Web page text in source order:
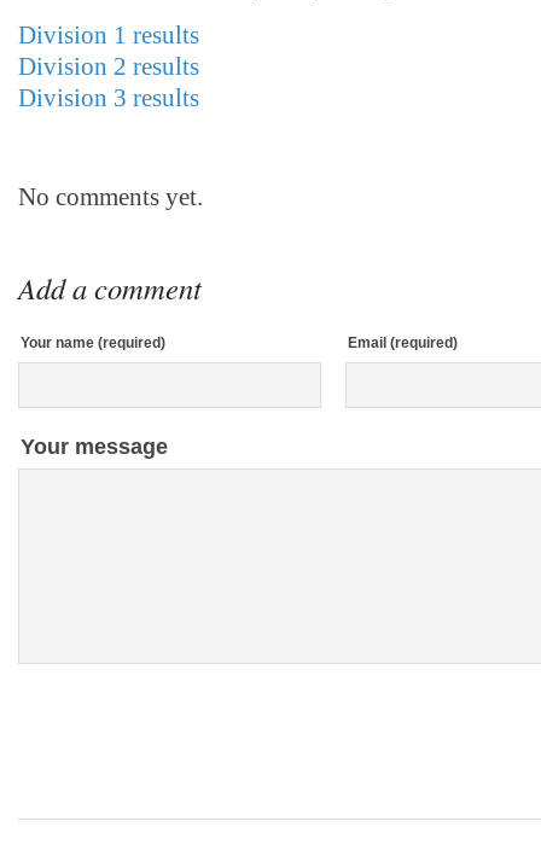
Division 1 results
Division 2 results
Division 3 results
No comments yet.
Add a comment
Your name (required) Email (required)
Your message